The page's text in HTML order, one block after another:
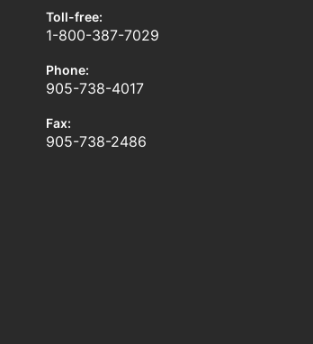
Toll-free:
1-800-387-7029
Phone:
905-738-4017
Fax:
905-738-2486